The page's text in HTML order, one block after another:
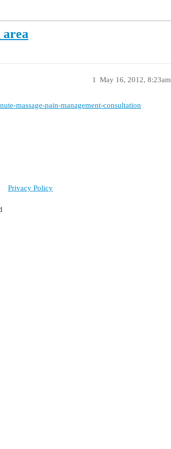
area
May 16, 2012, 8:23am
1
massage-pain-management-consultation
Privacy Policy